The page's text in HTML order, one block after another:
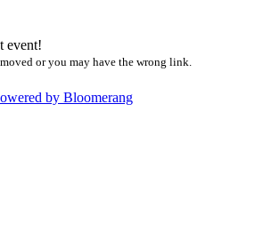
event!
or you may have the wrong link.